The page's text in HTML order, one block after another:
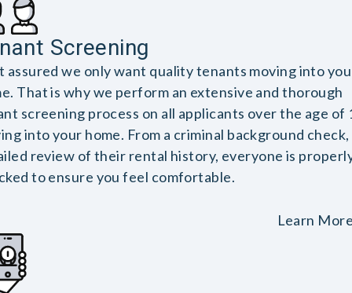
Screening
assured we only want quality tenants moving into
That is why we perform an extensive and thorough
screening process on all applicants over the age of
into your home. From a criminal background check,
review of their rental history, everyone is
to ensure you feel comfortable.
Learn